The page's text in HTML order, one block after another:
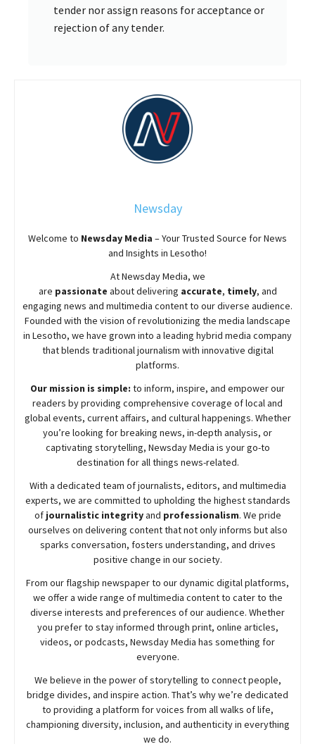
tender nor assign reasons for acceptance or
rejection of any tender.
Newsday
Welcome to Newsday Media – Your Trusted Source for News
and Insights in Lesotho!
AtNewsdayMedia, we
are passionate aboutdelivering accurate, timely, and
engaging news and multimedia content to our diverse audience.
Founded with the vision of revolutionizing the media landscape
in Lesotho, we have grown into a leading hybrid media company
that blends traditional journalism with innovative digital
platforms.
Our mission is simple: to inform, inspire, and empower our
readers by providing comprehensive coverage of local and
global events, current affairs, and cultural happenings. Whether
you’re looking for breaking news, in-depth analysis, or
captivating storytelling, NewsdayMedia is your go-to
destination for all things news-related.
With a dedicated team of journalists, editors, and multimedia
experts, we are committed to upholding the highest standards
of journalistic integrityand professionalism. We pride
ourselves on delivering content that not only informs but also
sparks conversation, fosters understanding, and drives
positive change in our society.
From our flagship newspaper to our dynamic digital platforms,
we offer a wide range of multimedia content to cater to the
diverse interests and preferences of our audience. Whether
you prefer to stay informed through print, online articles,
videos, or podcasts, NewsdayMedia has something for
everyone.
We believe in the power of storytelling to connect people,
bridge divides, and inspire action. That’s why we’re dedicated
to providing a platform for voices from all walks of life,
championing diversity, inclusion, and authenticity in everything
we do.